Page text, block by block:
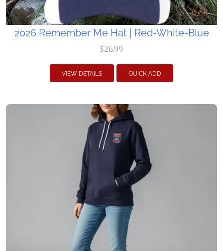
2026 Remember Me Hat | Red-White-Blue
$26.99
VIEW DETAILS QUICK ADD